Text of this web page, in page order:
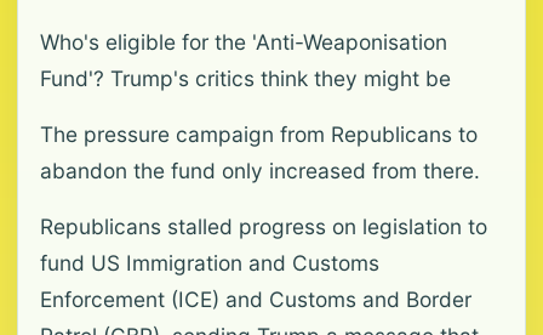
Who's eligible for the 'Anti-Weaponisation
Fund'? Trump's critics think they might be
The pressure campaign from Republicans to
abandon the fund only increased from there.
Republicans stalled progress on legislation to
fund US Immigration and Customs
Enforcement (ICE) and Customs and Border